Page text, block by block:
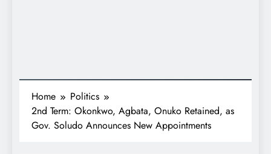
Home
Politics
2nd Term: Okonkwo, Agbata, Onuko Retained, as
Gov. Soludo Announces New Appointments